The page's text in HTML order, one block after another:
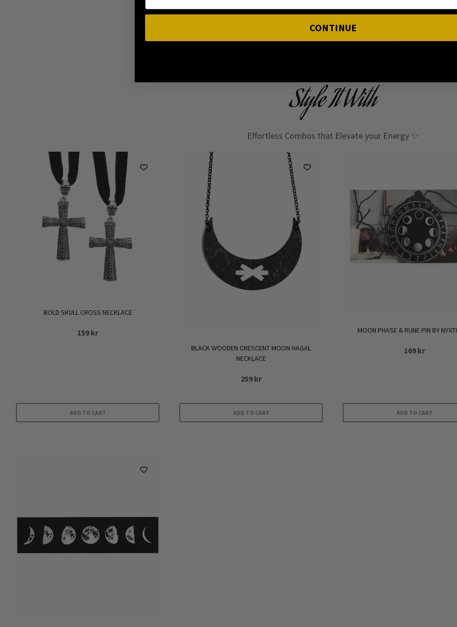
I have read
Style It With
Effortless Combos that Elevate your Energy ✨
BOLD SKULL CROSS NECKLACE
159kr
ADD TO CART
BLACK WOODEN CRESCENT MOON HAGAL
NECKLACE
259kr
ADD TO CART
MOON PHASE & RUNE PIN BY
169kr
ADD TO CART
CONTINUE